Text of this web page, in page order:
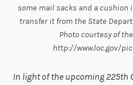
some mail sacks and a cushion
transfer it from the State
Photo courtesy of
http://www.loc.gov/
In light of the upcoming 225th